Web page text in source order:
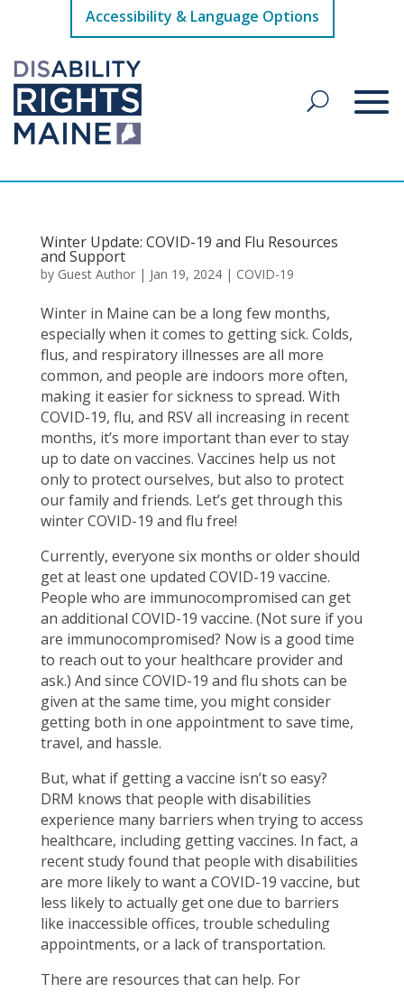
Accessibility & Language Options
Winter Update: COVID-19 and Flu Resources
and Support
by Guest Author| Jan 19, 2024| COVID-19
Winter in Maine can be a long few months,
especially when it comes to getting sick. Colds,
flus, and respiratory illnesses are all more
common, and people are indoors more often,
making it easier for sickness to spread. With
COVID-19, flu, and RSV all increasing in recent
months, it’s more important than ever to stay
up to date on vaccines. Vaccines help us not
only to protect ourselves, but also to protect
our family and friends. Let’s get through this
winter COVID-19 and flu free!
Currently, everyone six months or older should
get at least one updated COVID-19 vaccine.
People who are immunocompromised can get
an additional COVID-19 vaccine. (Not sure if you
are immunocompromised? Now is a good time
to reach out to your healthcare provider and
ask.) And since COVID-19 and flu shots can be
given at the same time, you might consider
getting both in one appointment to save time,
travel, and hassle.
But, what if getting a vaccine isn’t so easy?
DRM knows that people with disabilities
experience many barriers when trying to access
healthcare, including getting vaccines. In fact, a
recent study found that people with disabilities
are more likely to want a COVID-19 vaccine, but
less likely to actually get one due to barriers
like inaccessible offices, trouble scheduling
appointments, or a lack of transportation.
There are resources that can help. For